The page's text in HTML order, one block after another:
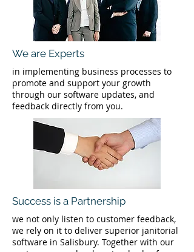
We are Experts
in implementing business processes to
promote and support your growth
through our software updates, and
feedback directly from you.
Success is a Partnership
we not only listen to customer feedback,
we rely on it to deliver superior janitorial
software in Salisbury. Together with our